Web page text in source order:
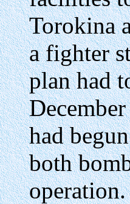
Torokina
a fighter
plan had
had
both
operation.